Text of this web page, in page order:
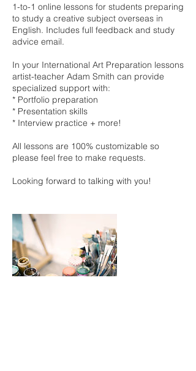
1-to-1 online lessons for students preparing
to study a creative subject overseas in
English. Includes full feedback and study
advice email.
In your International Art Preparation lessons
artist-teacher Adam Smith can provide
specialized support with:
* Portfolio preparation
* Presentation skills
* Interview practice + more!
All lessons are 100% customizable so
please feel free to make requests.
Looking forward to talking with you!